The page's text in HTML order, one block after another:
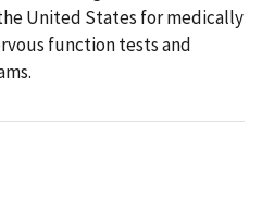
United States for medically
function tests and